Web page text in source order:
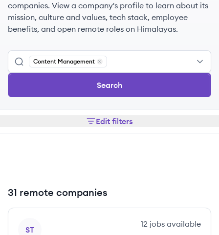
companies. View a company's profile to learn about its
mission, culture and values, tech stack, employee
benefits, and open remote roles on Himalayas.
Content Management
Remove
Search
Edit filters
31 remote companies
ST
12 jobs available